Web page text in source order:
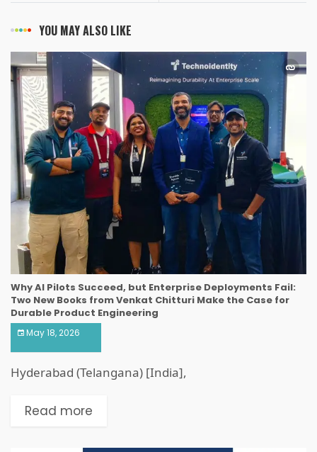
YOU MAY ALSO LIKE
Why AI Pilots Succeed, but Enterprise Deployments Fail:
Two New Books from Venkat Chitturi Make the Case for
Durable Product Engineering
May 18, 2026
Hyderabad (Telangana) [India],
Read more